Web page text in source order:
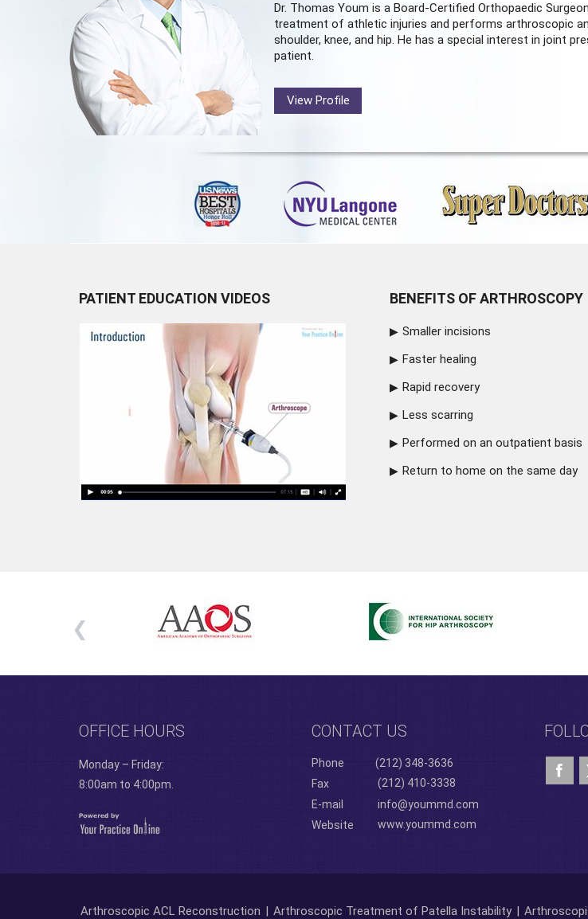
Dr. Thomas Youm is a Board-Certified Orthopaedic Surgeon
treatment of athletic injuries and performs arthroscopic
shoulder, knee, and hip. He has a special interest in joint
patient.
View Profile
PATIENT EDUCATION VIDEOS BENEFITS OF ARTHROSCOPY
Smaller incisions
Faster healing
Rapid recovery
Less scarring
Performed on an outpatient basis
Return to home on the same day
OFFICE HOURS
Monday – Friday:
8:00am to 4:00pm.
CONTACT US
Phone
(212) 348-3636
Fax
(212) 410-3338
E-mail
info@yoummd.com
Website
www.yoummd.com
Arthroscopic ACL Reconstruction | Arthroscopic Treatment of Patella Instability |